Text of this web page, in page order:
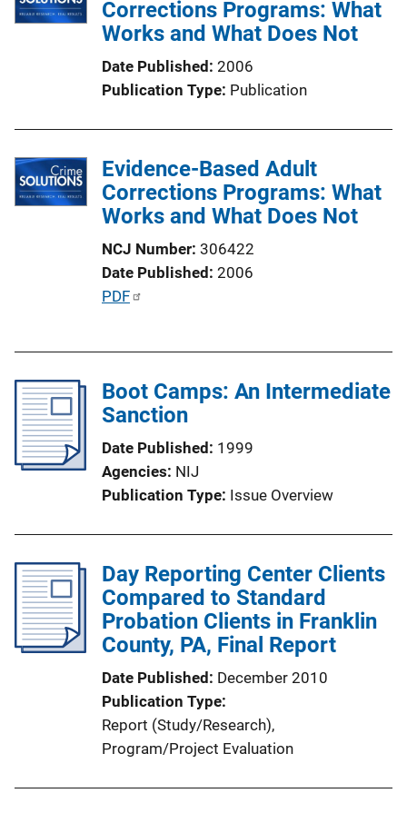
Corrections Programs: What
Works and What Does Not
Date Published 2006
Publication Type Publication
Evidence-Based Adult
Corrections Programs: What
Works and What Does Not
NCJ Number 306422
Date Published 2006
P
c
n
i
n
k
PDF
Boot Camps: An Intermediate
Sanction
Date Published 1999
Agencies NIJ
Publication Type Issue Overview
Day Reporting Center Clients
Compared to Standard
Probation Clients in Franklin
County, PA, Final Report
Date Published December 2010
Publication Type
Report (Study/Research),
Program/Project Evaluation